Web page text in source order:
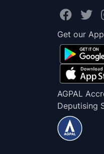
Get our App
AGPAL
Deputising